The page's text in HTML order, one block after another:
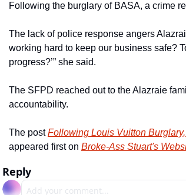
Following the burglary of BASA, a crime
The lack of police response angers
working hard to keep our business safe?
progress?’” she said.
The SFPD reached out to the Alazraie
accountability.
The post Following Louis Vuitton
appeared first on Broke-Ass Stuart's
Reply